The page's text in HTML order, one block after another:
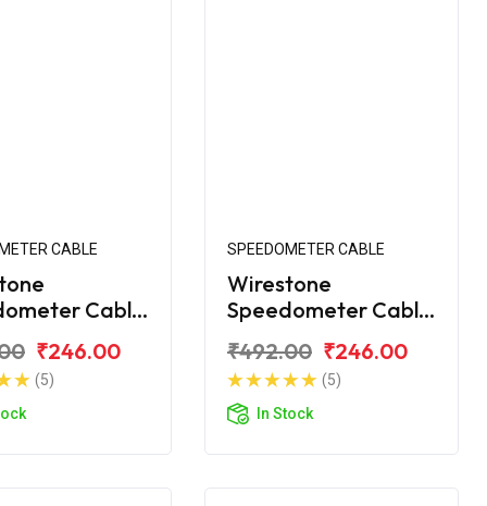
CABLE
Cable
₹246.00
(5)
SPEEDOMETER CABLE
Wirestone
Speedometer Cable
₹492.00 ₹246.00
(5)
In Stock